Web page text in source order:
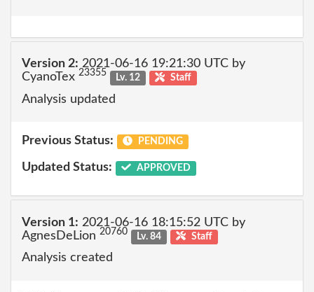
Version 2: 2021-06-16 19:21:30 UTC by
CyanoTex 23355 Lv. 12 Staff
Analysis updated
Previous Status: PENDING
Updated Status: APPROVED
Version 1: 2021-06-16 18:15:52 UTC by
AgnesDeLion 20760 Lv. 84 Staff
Analysis created